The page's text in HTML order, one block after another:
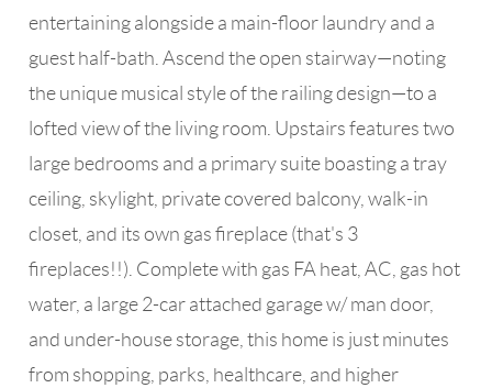
entertaining alongside a main-floor laundry and a
guest half-bath. Ascend the open stairway—noting
the unique musical style of the railing design—to a
lofted view of the living room. Upstairs features two
large bedrooms and a primary suite boasting a tray
ceiling, skylight, private covered balcony, walk-in
closet, and its own gas fireplace (that's 3
fireplaces!!). Complete with gas FA heat, AC, gas hot
water, a large 2-car attached garage w/ man door,
and under-house storage, this home is just minutes
from shopping, parks, healthcare, and higher